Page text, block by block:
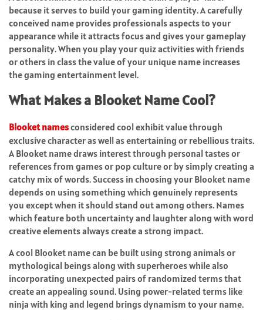
because it serves to build your gaming identity. A carefully
conceived name provides professionals aspects to your
appearance while it attracts focus and gives your gameplay
personality. When you play your quiz activities with friends
or others in class the value of your unique name increases
the gaming entertainment level.
What Makes a Blooket Name Cool?
Blooket namesconsidered cool exhibit value through
exclusive character as well as entertaining or rebellious traits.
A Blooket name draws interest through personal tastes or
references from games or pop culture or by simply creating a
catchy mix of words. Success in choosing your Blooket name
depends on using something which genuinely represents
you except when it should stand out among others. Names
which feature both uncertainty and laughter along with word
creative elements always create a strong impact.
A cool Blooket name can be built using strong animals or
mythological beings along with superheroes while also
incorporating unexpected pairs of randomized terms that
create an appealing sound. Using power-related terms like
ninja with king and legend brings dynamism to your name.